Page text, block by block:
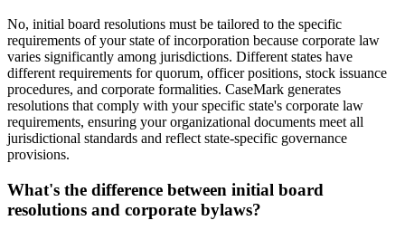
No, initial board resolutions must be tailored to the specific
requirements of your state of incorporation because corporate law
varies significantly among jurisdictions. Different states have
different requirements for quorum, officer positions, stock issuance
procedures, and corporate formalities. CaseMark generates
resolutions that comply with your specific state's corporate law
requirements, ensuring your organizational documents meet all
jurisdictional standards and reflect state-specific governance
provisions.
What's the difference between initial board
resolutions and corporate bylaws?